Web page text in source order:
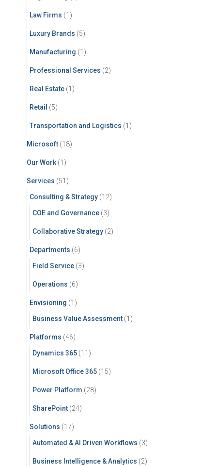
Law Firms (1)
Luxury Brands (5)
Manufacturing (1)
Professional Services (2)
Real Estate (1)
Retail (5)
Transportation and Logistics (1)
Microsoft (18)
Our Work (1)
Services (51)
Consulting & Strategy (12)
COE and Governance (3)
Collaborative Strategy (2)
Departments (6)
Field Service (3)
Operations (6)
Envisioning (1)
Business Value Assessment (1)
Platforms (46)
Dynamics 365 (11)
Microsoft Office 365 (15)
Power Platform (28)
SharePoint (24)
Solutions (17)
Automated & AI Driven Workflows (3)
Business Intelligence & Analytics (2)